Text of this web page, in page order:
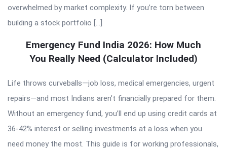
overwhelmed by market complexity. If you’re torn between
building a stock portfolio […]
Emergency Fund India 2026: How Much
You Really Need (Calculator Included)
Life throws curveballs—job loss, medical emergencies, urgent
repairs—and most Indians aren’t financially prepared for them.
Without an emergency fund, you’ll end up using credit cards at
36-42% interest or selling investments at a loss when you
need money the most. This guide is for working professionals,